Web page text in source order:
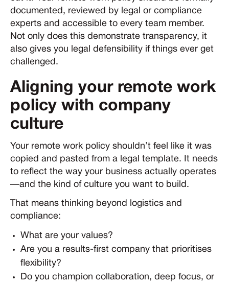
documented, reviewed by legal or compliance
experts and accessible to every team member.
Not only does this demonstrate transparency, it
also gives you legal defensibility if things ever get
challenged.
Aligning your remote work
policy with company
culture
Your remote work policy shouldn’t feel like it was
copied and pasted from a legal template. It needs
to reflect the way your business actually operates
—and the kind of culture you want to build.
That means thinking beyond logistics and
compliance:
What are your values?
Are you a results-first company that prioritises
flexibility?
Do you champion collaboration, deep focus, or